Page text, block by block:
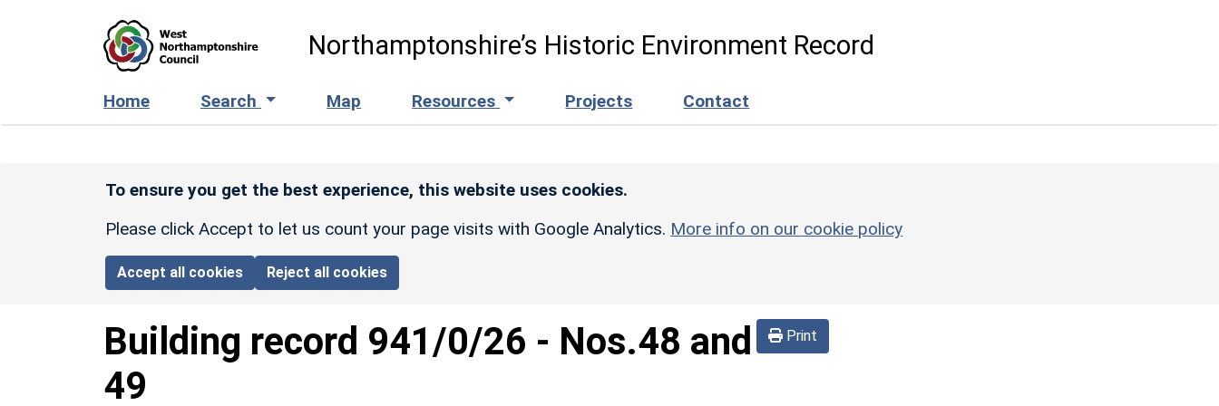
Northamptonshire’s Historic Environment Record
Home Search Map Resources Projects Contact
To ensure you get the best experience, this website uses cookies.
Please click Accept to let us count your page visits with Google Analytics. More info on our cookie policy
Accept all cookies Reject all cookies
Print
Building record 941/0/26 - Nos.48 and
49